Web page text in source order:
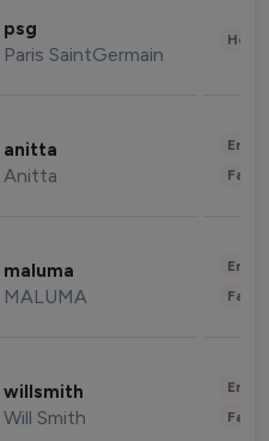
psg
Paris SaintGermain
anitta
Anitta
maluma
MALUMA
willsmith
Will Smith